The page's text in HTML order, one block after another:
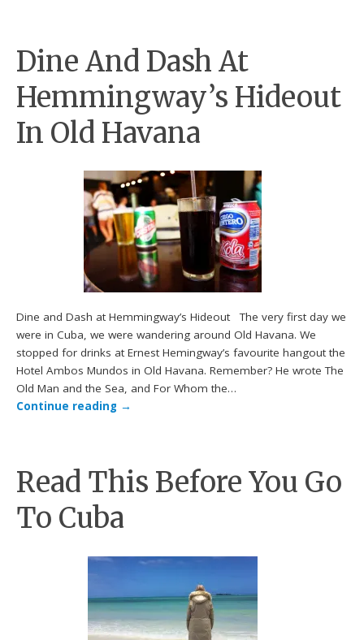
Dine And Dash At
Hemmingway’s Hideout
In Old Havana
Dine and Dash at Hemmingway’s Hideout The very first day we
were in Cuba, we were wandering around Old Havana. We
stopped for drinks at Ernest Hemingway’s favourite hangout the
Hotel Ambos Mundos in Old Havana. Remember? He wrote The
Old Man and the Sea, and For Whom the…
Continue reading →
Read This Before You Go
To Cuba